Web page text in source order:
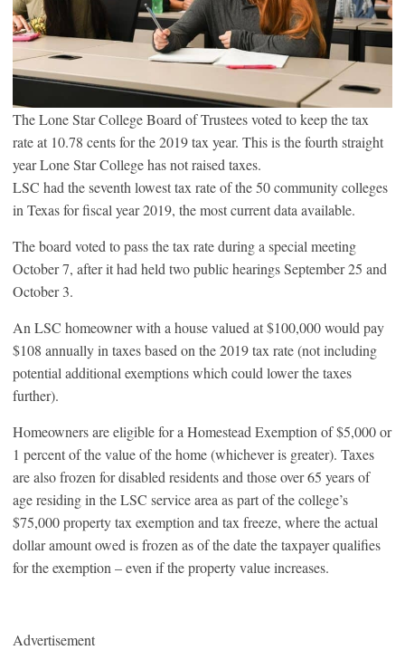
The Lone Star College Board of Trustees voted to keep the tax
rate at 10.78 cents for the 2019 tax year. This is the fourth straight
year Lone Star College has not raised taxes.
LSC had the seventh lowest tax rate of the 50 community colleges
in Texas for fiscal year 2019, the most current data available.
The board voted to pass the tax rate during a special meeting
October 7, after it had held two public hearings September 25 and
October 3.
An LSC homeowner with a house valued at $100,000 would pay
$108 annually in taxes based on the 2019 tax rate (not including
potential additional exemptions which could lower the taxes
further).
Homeowners are eligible for a Homestead Exemption of $5,000 or
1 percent of the value of the home (whichever is greater). Taxes
are also frozen for disabled residents and those over 65 years of
age residing in the LSC service area as part of the college’s
$75,000 property tax exemption and tax freeze, where the actual
dollar amount owed is frozen as of the date the taxpayer qualifies
for the exemption – even if the property value increases.
Advertisement